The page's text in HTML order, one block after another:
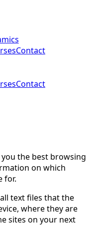
Contact
Contact
the best browsing
on which
for.
text files that the
where they are
sites on your next